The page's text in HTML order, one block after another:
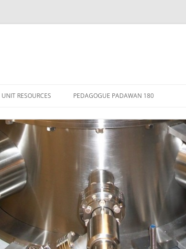
to
UNIT RESOURCES PEDAGOGUE PADAWAN 180